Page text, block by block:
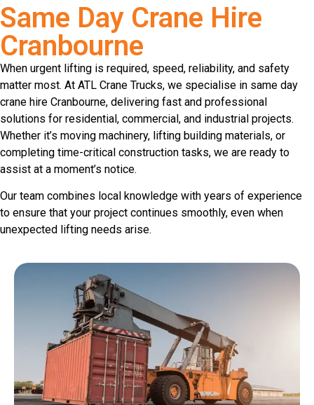
Same Day Crane Hire
Cranbourne
When urgent lifting is required, speed, reliability, and safety
matter most. At ATL Crane Trucks, we specialise in same day
crane hire Cranbourne, delivering fast and professional
solutions for residential, commercial, and industrial projects.
Whether it’s moving machinery, lifting building materials, or
completing time-critical construction tasks, we are ready to
assist at a moment’s notice.
Our team combines local knowledge with years of experience
to ensure that your project continues smoothly, even when
unexpected lifting needs arise.